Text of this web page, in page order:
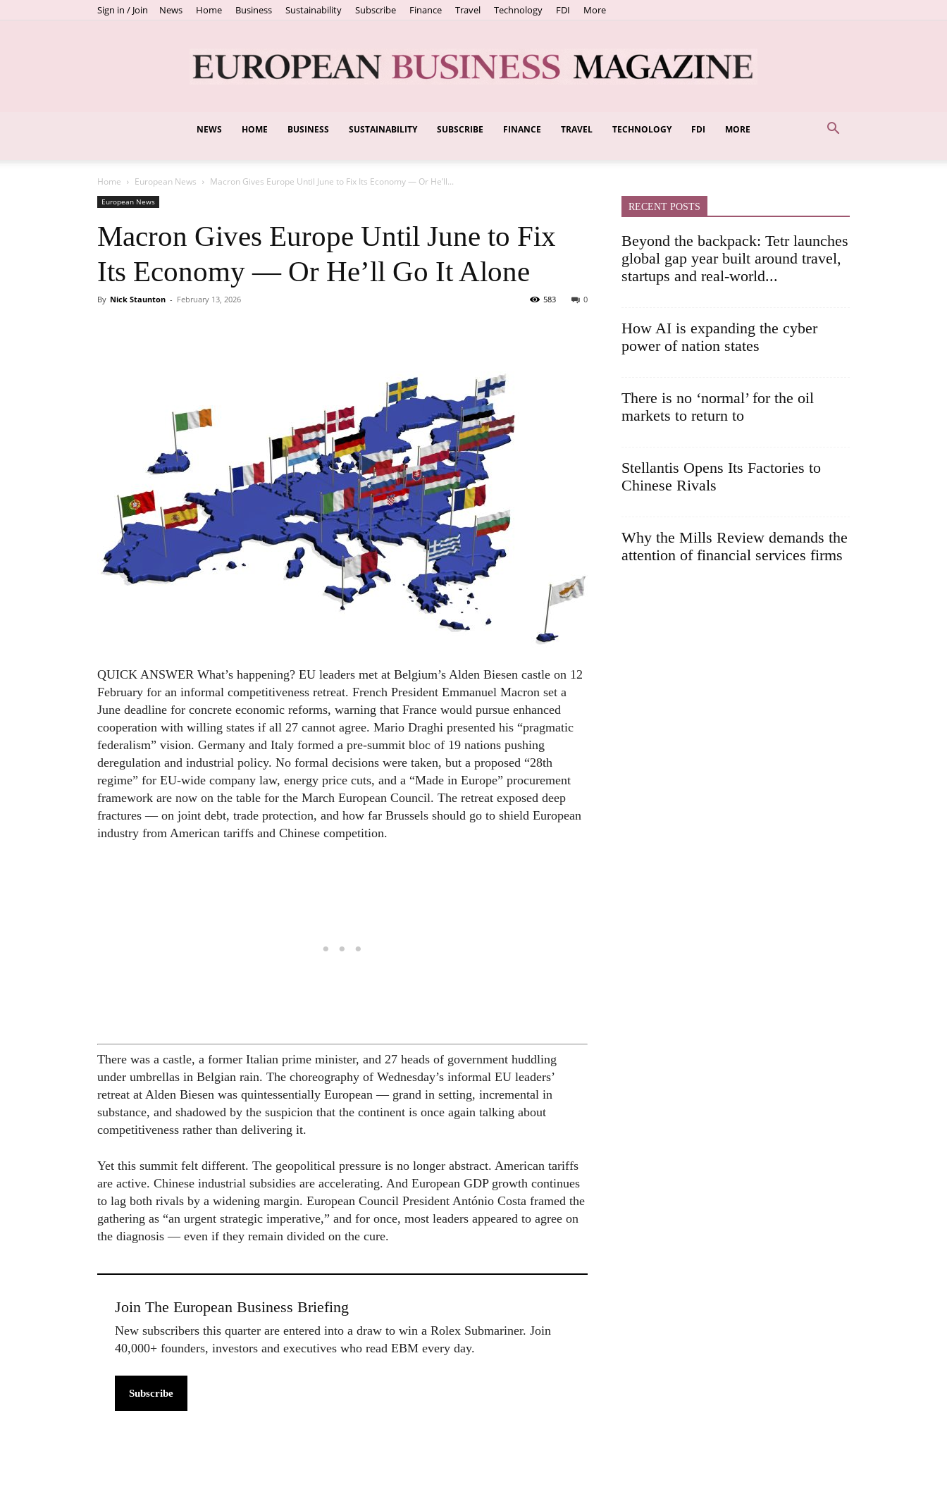
Sign in / Join News Home Business Sustainability Subscribe Finance Travel Technology FDI More
European
NEWS HOME BUSINESS SUSTAINABILITY SUBSCRIBE FINANCE TRAVEL TECHNOLOGY FDI MORE
Home European News Macron Gives Europe Until June to Fix Its Economy — Or He’ll...
European News
Macron Gives Europe Until June to Fix
Its Economy — Or He’ll Go It Alone
By Nick Staunton - February 13, 2026 0
583
QUICK ANSWER What’s happening? EU leaders met at Belgium’s Alden Biesen castle on 12
February for an informal competitiveness retreat. French President Emmanuel Macron set a
June deadline for concrete economic reforms, warning that France would pursue enhanced
cooperation with willing states if all 27 cannot agree. Mario Draghi presented his “pragmatic
federalism” vision. Germany and Italy formed a pre-summit bloc of 19 nations pushing
deregulation and industrial policy. No formal decisions were taken, but a proposed “28th
regime” for EU-wide company law, energy price cuts, and a “Made in Europe” procurement
framework are now on the table for the March European Council. The retreat exposed deep
fractures — on joint debt, trade protection, and how far Brussels should go to shield European
industry from American tariffs and Chinese competition.
There was a castle, a former Italian prime minister, and 27 heads of government huddling
under umbrellas in Belgian rain. The choreography of Wednesday’s informal EU leaders’
retreat at Alden Biesen was quintessentially European — grand in setting, incremental in
substance, and shadowed by the suspicion that the continent is once again talking about
competitiveness rather than delivering it.
Yet this summit felt different. The geopolitical pressure is no longer abstract. American tariffs
are active. Chinese industrial subsidies are accelerating. And European GDP growth continues
to lag both rivals by a widening margin. European Council President António Costa framed the
gathering as “an urgent strategic imperative,” and for once, most leaders appeared to agree on
the diagnosis — even if they remain divided on the cure.
Join The European Business Briefing
New subscribers this quarter are entered into a draw to win a Rolex Submariner. Join
40,000+ founders, investors and executives who read EBM every day.
Subscribe
RECENT POSTS
Beyond the backpack: Tetr launches
global gap year built around travel,
startups and real-world...
How AI is expanding the cyber
power of nation states
There is no ‘normal’ for the oil
markets to return to
Stellantis Opens Its Factories to
Chinese Rivals
Why the Mills Review demands the
attention of financial services firms